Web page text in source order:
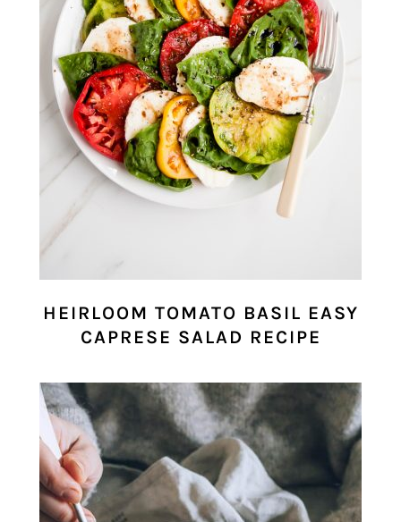
HEIRLOOM TOMATO BASIL EASY
CAPRESE SALAD RECIPE